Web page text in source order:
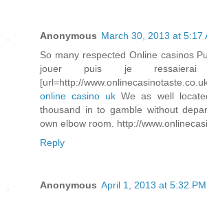
Anonymous March 30, 2013 at 5:17
So many respected Online casinos
jouer puis je
[url=http://
online casino uk We as well
thousand in to gamble without
own elbow room. http://
Reply
Anonymous April 1, 2013 at 5:32 PM